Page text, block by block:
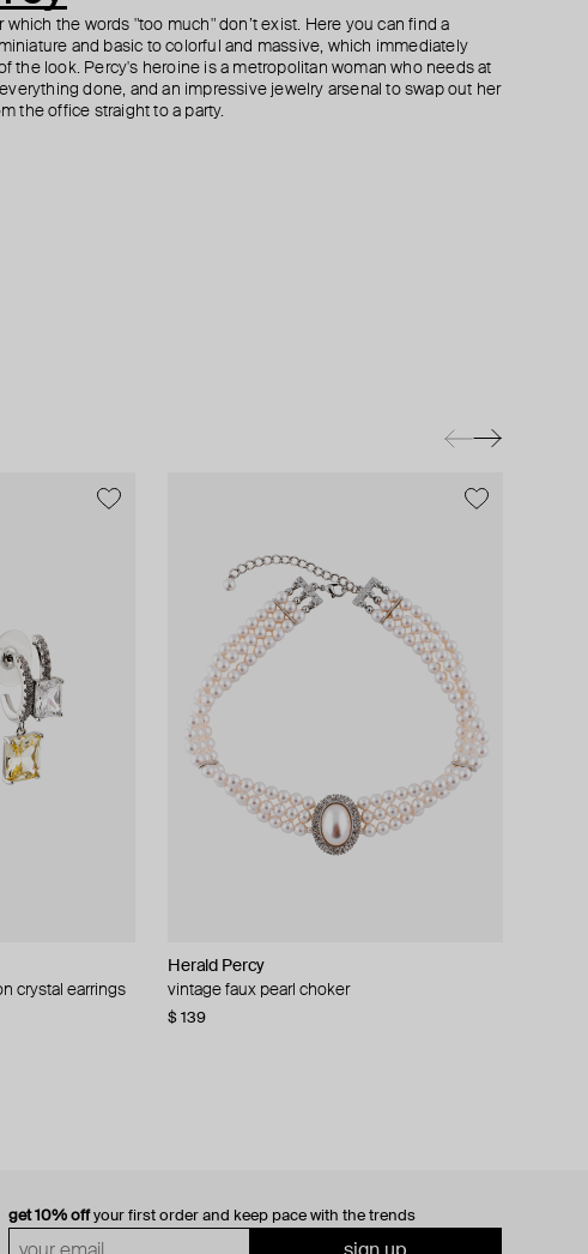
which the words "too much" don’t exist. Here you can find a
and basic to colorful and massive, which immediately
the look. Percy's heroine is a metropolitan woman who needs at
done, and an impressive jewelry arsenal to swap out her
the office straight to a party.
crystal earrings
Herald Percy
vintage faux pearl choker
$ 139
get 10% offyour first order and keep pace with the trends